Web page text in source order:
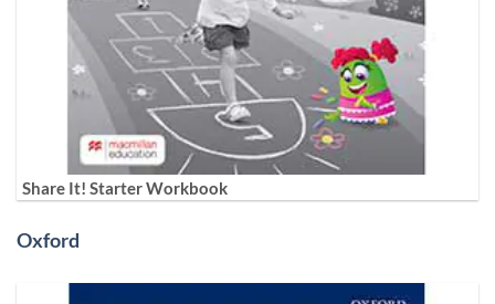
Share It! Starter Workbook
Oxford